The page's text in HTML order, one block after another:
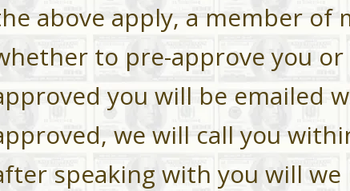
above apply, a member of
to pre-approve you
you will be emailed
we will call you
speaking with you will